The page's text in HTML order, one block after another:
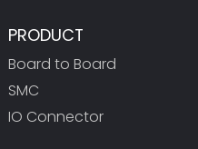
PRODUCT
Board to Board
SMC
IO Connector